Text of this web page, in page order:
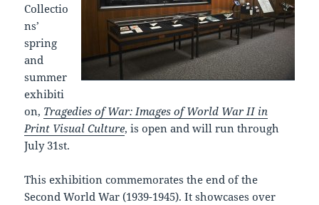
Collectio
ns’
spring
and
summer
exhibiti
on, Tragedies of War: Images of World War II in
Print Visual Culture, is open and will run through
July 31st.
This exhibition commemorates the end of the
Second World War (1939-1945). It showcases over